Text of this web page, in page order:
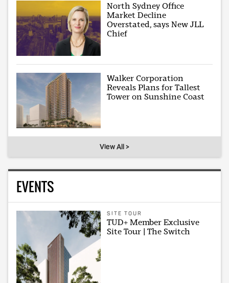
North Sydney Office
Market Decline
Overstated, says New JLL
Chief
Walker Corporation
Reveals Plans for Tallest
Tower on Sunshine Coast
View All >
EVENTS
SITE TOUR
TUD+ Member Exclusive
Site Tour | The Switch